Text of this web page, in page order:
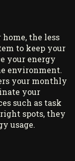
the less
to keep your
your energy
environment.
your monthly
your
such as task
spots, they
usage.